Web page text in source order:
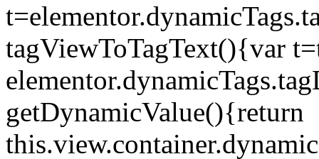
tagViewToTagText(){var
getDynamicValue(){return